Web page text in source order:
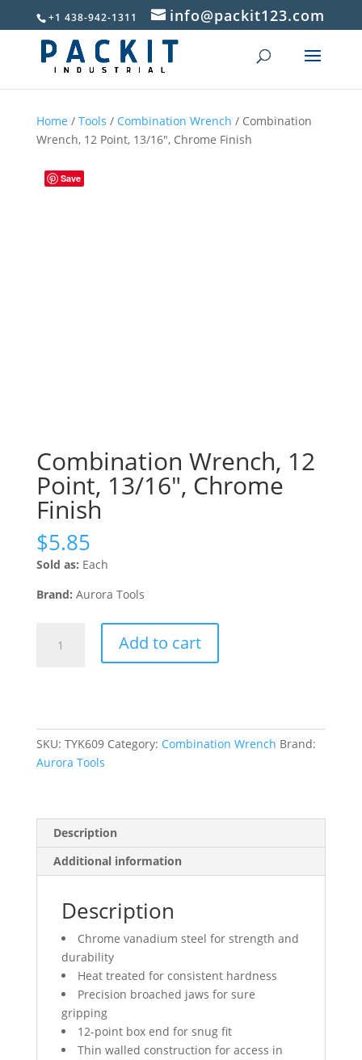
+1 438-942-1311 info@packit123.com
Home / Tools / Combination Wrench / Combination
Wrench, 12 Point, 13/16″, Chrome Finish
Save
Combination Wrench, 12
Point, 13/16″, Chrome
Finish
$5.85
Sold as: Each
Brand: Aurora Tools
Wrench,
Finish
quantity
Add to cart
SKU: TYK609 Category: Combination Wrench Brand:
Aurora Tools
Description
Additional information
Description
Chrome vanadium steel for strength and
durability
Heat treated for consistent hardness
Precision broached jaws for sure
gripping
12-point box end for snug fit
Thin walled construction for access in